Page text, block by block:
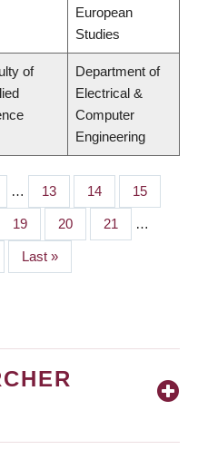
European
Studies
of
Department of
Electrical &
Computer
Engineering
… Page
13 Page
14 Page
15
Page
19 Page
20 Page
21 …
Last
page
Last »